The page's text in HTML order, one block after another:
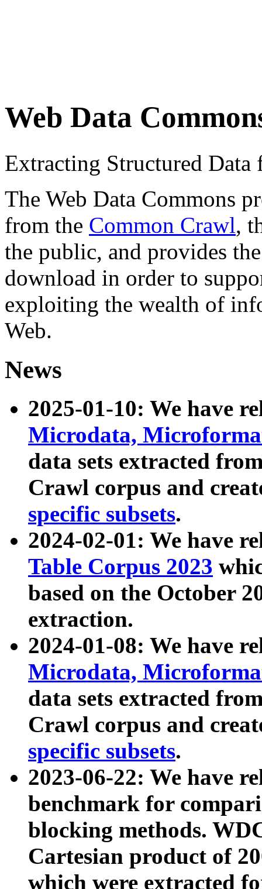
Web Data
Extracting Structured
The Web Data Commons
from the Common Crawl,
the public, and provides
download in order to
exploiting the wealth of
Web.
News
2025-01-10: We have
Microdata,
data sets extracted
Crawl corpus and
specific subsets.
2024-02-01: We have
Table Corpus 2023
based on the October
extraction.
2024-01-08: We have
Microdata,
data sets extracted
Crawl corpus and
specific subsets.
2023-06-22: We have
benchmark for
blocking methods.
Cartesian product of
which were extracted